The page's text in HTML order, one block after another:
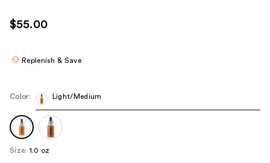
use
the
navigate
each
product
$55.00
Replenish & Save
Color: Light/Medium
Size: 1.0 oz